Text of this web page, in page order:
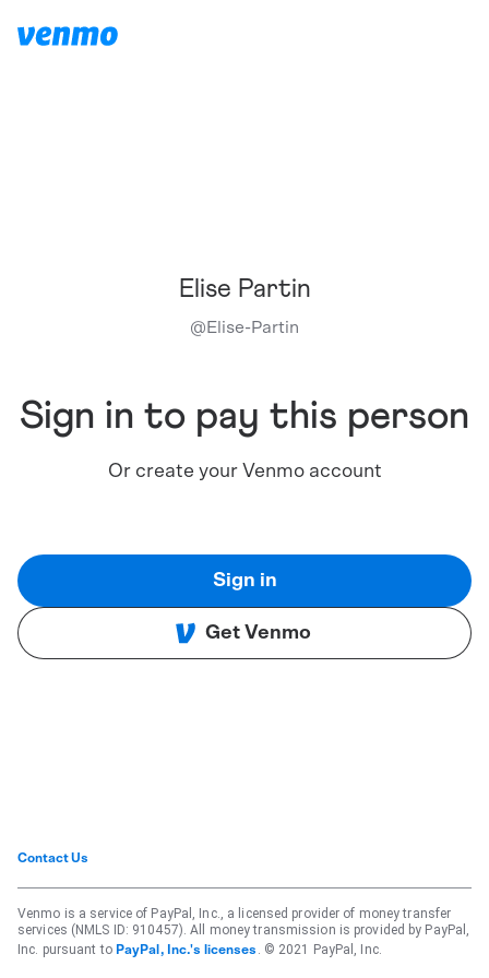
Elise Partin
@Elise-Partin
Sign in to pay this person
Or create your Venmo account
Sign in
Get Venmo
Contact Us
Venmo is a service of PayPal, Inc., a licensed provider of money transfer
services (NMLS ID: 910457). All money transmission is provided by PayPal,
Inc. pursuant to PayPal, Inc.'s licenses . © 2021 PayPal, Inc.